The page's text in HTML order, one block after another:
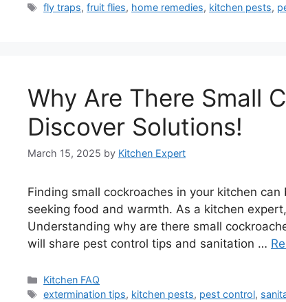
Tags
fly traps,fruit flies, home remedies, kitchen pests,
Why Are There Small
Discover Solutions!
March 15, 2025 by Kitchen Expert
Finding small cockroaches in your kitchen
seeking food and warmth. As a kitchen
Understanding why are there small
will share pest control tips and sanitation …
Categories
Kitchen FAQ
Tags
extermination tips, kitchen pests, pest control,